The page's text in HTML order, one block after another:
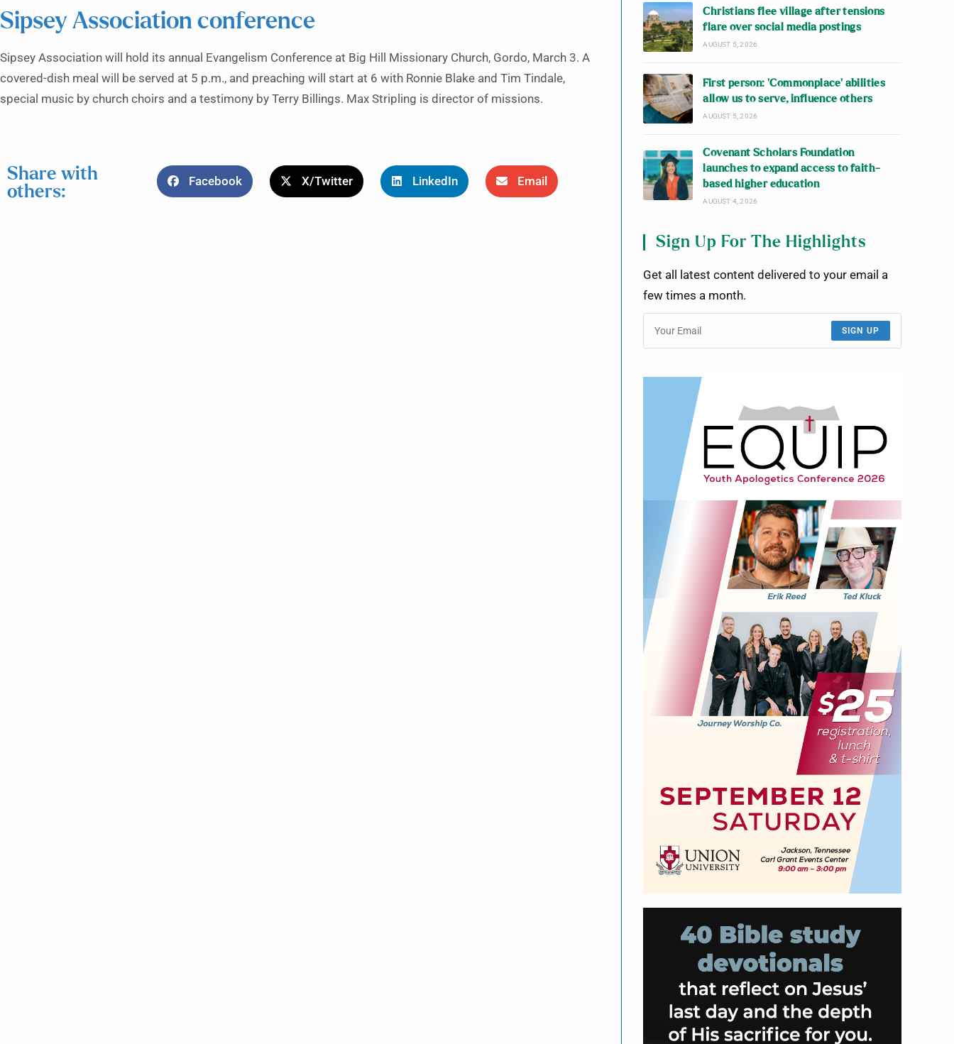
Sipsey Association conference
Sipsey Association will hold its annual Evangelism Conference at Big Hill Missionary Church, Gordo, March 3. A
covered-dish meal will be served at 5 p.m., and preaching will start at 6 with Ronnie Blake and Tim Tindale,
special music by church choirs and a testimony by Terry Billings. Max Stripling is director of missions.
Share with
others:
Facebook X/Twitter LinkedIn Email
Christians flee village after tensions
flare over social media postings
AUGUST 5, 2026
First person: ‘Commonplace’ abilities
allow us to serve, influence others
AUGUST 5, 2026
Covenant Scholars Foundation
launches to expand access to faith-
based higher education
AUGUST 4, 2026
Sign Up For The Highlights
Get all latest content delivered to your email a
few times a month.
SIGN UP